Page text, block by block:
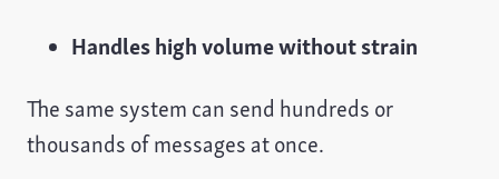
Handles high volume without strain
The same system can send hundreds or
thousands of messages at once.